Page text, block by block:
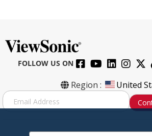
FOLLOW US ON
Region : United
S
i